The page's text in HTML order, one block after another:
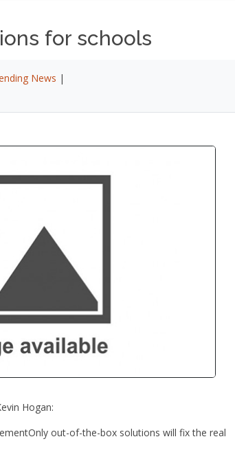
for schools
News |
Hogan:
out-of-the-box solutions will fix the real